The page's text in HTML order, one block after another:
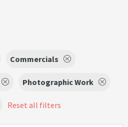
Commercials
Photographic Work
Reset all filters